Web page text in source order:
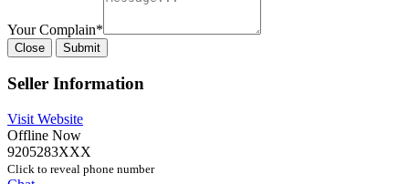
Your Complain*
Close Submit
Seller Information
Visit Website
Offline Now
9205283XXX
Click to reveal phone number